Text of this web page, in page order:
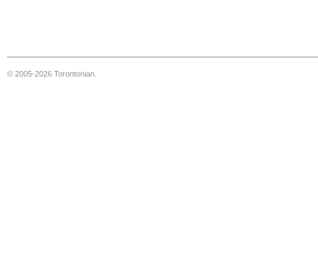
© 2005-2026 Torontonian.